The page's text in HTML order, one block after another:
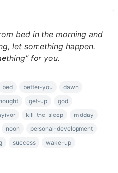
bed in the morning and
let something happen.
for you.
bed better-you
dawn
get-up
god
kill-the-sleep
midday
noon
personal-development
success
wake-up